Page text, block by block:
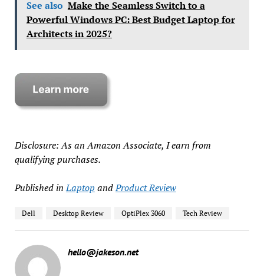
See also Make the Seamless Switch to a
Powerful Windows PC: Best Budget Laptop for
Architects in 2025?
Disclosure: As an Amazon Associate, I earn from
qualifying purchases.
Published in Laptop andProduct Review
Dell Desktop Review OptiPlex 3060 Tech Review
hello@jakeson.net